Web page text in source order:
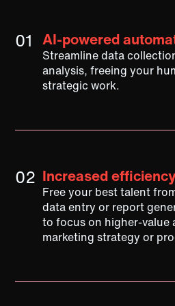
01 AI-powered
Streamline data
analysis, freeing your
strategic work.
02 Increased
Free your best talent
data entry or report
to focus on higher-value
marketing strategy or